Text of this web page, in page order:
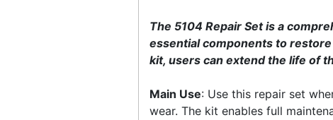
The 5104 Repair Set is a
essential components to
kit, users can extend the life of
Main Use: Use this repair set
wear. The kit enables full